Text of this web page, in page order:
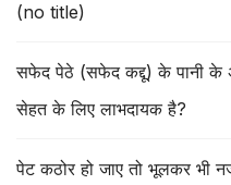
(no title)
सफेद पेठे (सफेद कद्दू) के पानी के
सेहत के लिए लाभदायक है?
पेट कठोर हो जाए तो भूलकर